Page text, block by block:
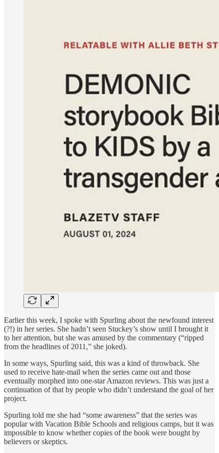
Earlier this week, I spoke with Spurling about the newfound interest
(?!) in her series. She hadn’t seen Stuckey’s show until I brought it
to her attention, but she was amused by the commentary (“ripped
from the headlines of 2011,” she joked).
In some ways, Spurling said, this was a kind of throwback. She
used to receive hate-mail when the series came out and those
eventually morphed into one-star Amazon reviews. This was just a
continuation of that by people who didn’t understand the goal of her
project.
Spurling told me she had “some awareness” that the series was
popular with Vacation Bible Schools and religious camps, but it was
impossible to know whether copies of the book were bought by
believers or skeptics.